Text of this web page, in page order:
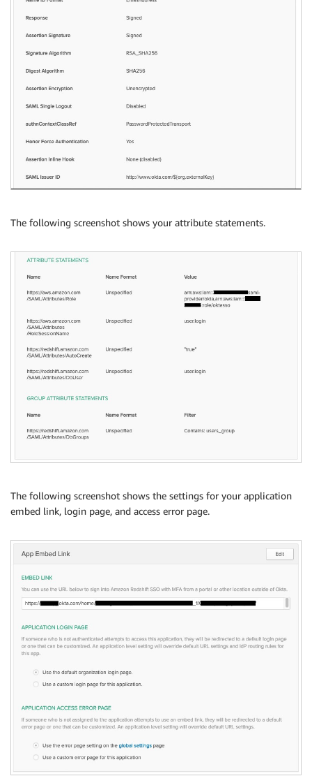
The following screenshot shows your attribute statements.
The following screenshot shows the settings for your application
embed link, login page, and access error page.